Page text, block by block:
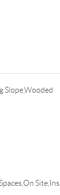
Slope,Wooded